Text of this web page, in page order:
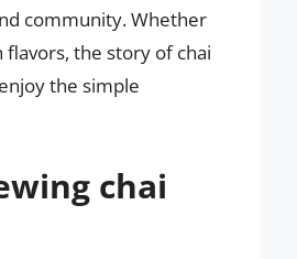
community. Whether
the story of chai
the simple
chai